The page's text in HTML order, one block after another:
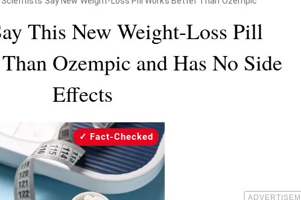
This New Weight-Loss Pill
Ozempic and Has No Side
Effects
Fact-Checked